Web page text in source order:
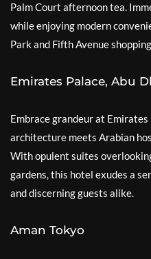
Palm Court afternoon tea.
while enjoying modern
Park and Fifth Avenue
Emirates Palace, Abu
Embrace grandeur at
architecture meets Arabian
With opulent suites
gardens, this hotel exudes a
and discerning guests alike.
Aman Tokyo